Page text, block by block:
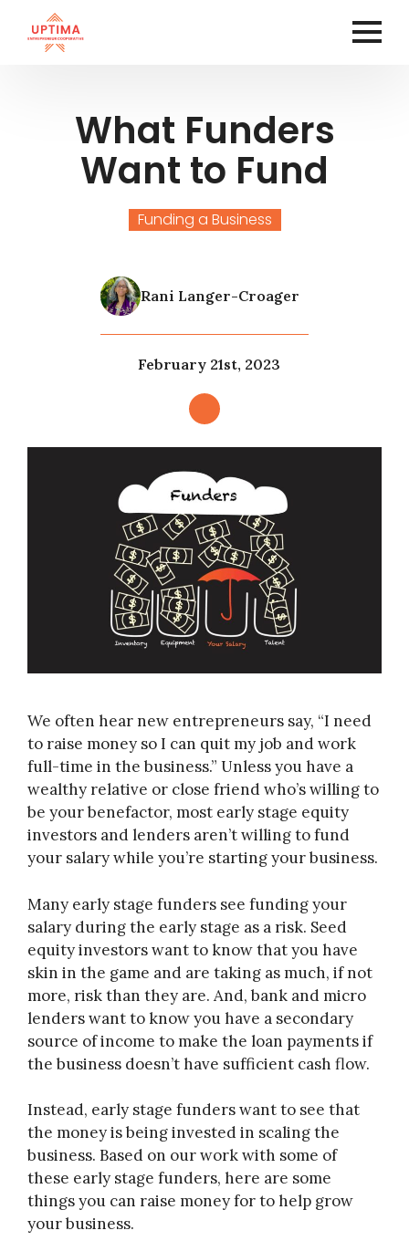
What Funders
Want to Fund
Funding a Business
Rani Langer-Croager
February 21st, 2023
We often hear new entrepreneurs say, “I need
to raise money so I can quit my job and work
full-time in the business.” Unless you have a
wealthy relative or close friend who’s willing to
be your benefactor, most early stage equity
investors and lenders aren’t willing to fund
your salary while you’re starting your business.
Many early stage funders see funding your
salary during the early stage as a risk. Seed
equity investors want to know that you have
skin in the game and are taking as much, if not
more, risk than they are. And, bank and micro
lenders want to know you have a secondary
source of income to make the loan payments if
the business doesn’t have sufficient cash flow.
Instead, early stage funders want to see that
the money is being invested in scaling the
business. Based on our work with some of
these early stage funders, here are some
things you can raise money for to help grow
your business.